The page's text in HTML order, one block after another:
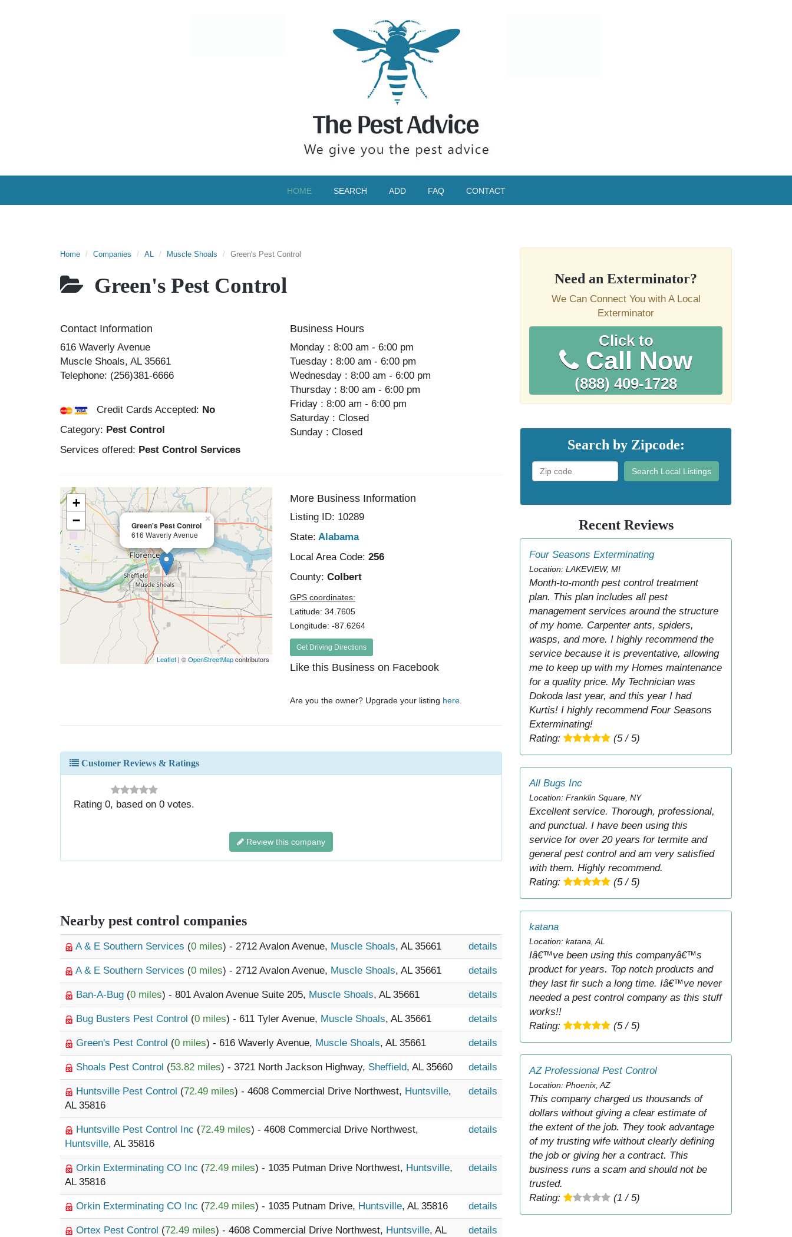
HOME SEARCH ADD FAQ CONTACT
Home Companies AL Muscle Shoals Green's Pest Control
Green's Pest Control
Contact Information
616 Waverly Avenue
Muscle Shoals, AL 35661
Telephone: (256)381-6666
Credit Cards Accepted: No
Category: Pest Control
Services offered: Pest Control Services
Business Hours
Monday : 8:00 am - 6:00 pm
Tuesday : 8:00 am - 6:00 pm
Wednesday : 8:00 am - 6:00 pm
Thursday : 8:00 am - 6:00 pm
Friday : 8:00 am - 6:00 pm
Saturday : Closed
Sunday : Closed
Green's Pest Control
616 Waverly Avenue
×
+
−
Leaflet | ©OpenStreetMapcontributors
More Business Information
Listing ID: 10289
State: Alabama
Local Area Code: 256
County: Colbert
GPS coordinates:
Latitude: 34.7605
Longitude: -87.6264
Get Driving Directions
Like this Business on Facebook
Are you the owner? Upgrade your listing here
Customer Reviews & Ratings
Rating0, based on0 votes.
Review this company
Nearby pest control companies
A & E Southern Services (0 miles) - 2712 Avalon Avenue, Muscle Shoals, AL 35661 details
A & E Southern Services (0 miles) - 2712 Avalon Avenue, Muscle Shoals, AL 35661 details
Ban-A-Bug (0 miles) - 801 Avalon Avenue Suite 205, Muscle Shoals, AL 35661 details
Bug Busters Pest Control (0 miles) - 611 Tyler Avenue, Muscle Shoals, AL 35661 details
Green's Pest Control (0 miles) - 616 Waverly Avenue, Muscle Shoals, AL 35661 details
Shoals Pest Control (53.82 miles) - 3721 North Jackson Highway, Sheffield, AL 35660 details
Huntsville Pest Control (72.49 miles) - 4608 Commercial Drive Northwest, Huntsville,
AL 35816
details
Huntsville Pest Control Inc (72.49 miles) - 4608 Commercial Drive Northwest,
Huntsville, AL 35816
details
Orkin Exterminating CO Inc (72.49 miles) - 1035 Putman Drive Northwest, Huntsville,
AL 35816
details
Orkin Exterminating CO Inc (72.49 miles) - 1035 Putnam Drive, Huntsville, AL 35816 details
Ortex Pest Control (72.49 miles) - 4608 Commercial Drive Northwest, Huntsville, AL
details
Need an Exterminator?
We Can Connect You with A Local
Exterminator
Click to
Call Now
(888) 409-1728
Search by Zipcode:
Search Local Listings
Recent Reviews
Four Seasons Exterminating
Location: LAKEVIEW, MI
Month-to-month pest control treatment
plan. This plan includes all pest
management services around the structure
of my home. Carpenter ants, spiders,
wasps, and more. I highly recommend the
service because it is preventative, allowing
me to keep up with my Homes maintenance
for a quality price. My Technician was
Dokoda last year, and this year I had
Kurtis! I highly recommend Four Seasons
Exterminating!
Rating:
(5 / 5)
All Bugs Inc
Location: Franklin Square, NY
Excellent service. Thorough, professional,
and punctual. I have been using this
service for over 20 years for termite and
general pest control and am very satisfied
with them. Highly recommend.
Rating:
(5 / 5)
katana
Location: katana, AL
Iâ€™ve been using this companyâ€™s
product for years. Top notch products and
they last fir such a long time. Iâ€™ve never
needed a pest control company as this stuff
works!!
Rating:
(5 / 5)
AZ Professional Pest Control
Location: Phoenix, AZ
This company charged us thousands of
dollars without giving a clear estimate of
the extent of the job. They took advantage
of my trusting wife without clearly defining
the job or giving her a contract. This
business runs a scam and should not be
trusted.
Rating:
(1 / 5)